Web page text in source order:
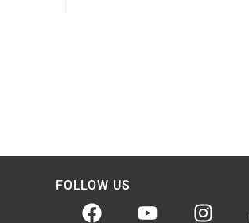
FOLLOW US